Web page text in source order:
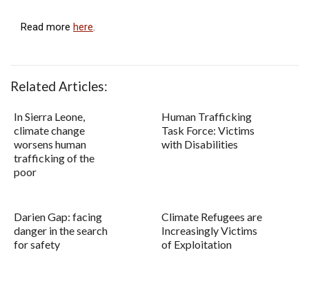
Read more here.
Related Articles:
In Sierra Leone,
climate change
worsens human
trafficking of the
poor
Human Trafficking
Task Force: Victims
with Disabilities
Darien Gap: facing
danger in the search
for safety
Climate Refugees are
Increasingly Victims
of Exploitation